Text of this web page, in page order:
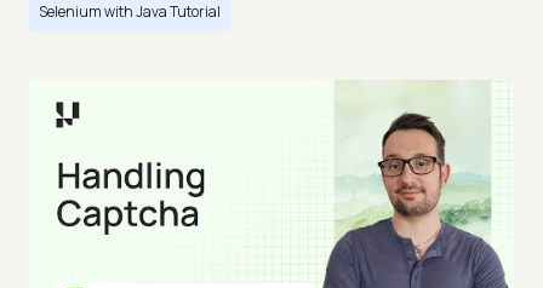
Selenium with Java Tutorial